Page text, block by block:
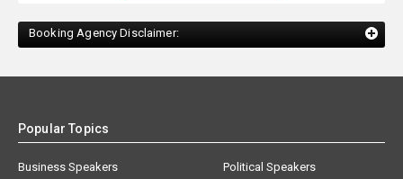
Booking Agency Disclaimer:
Popular Topics
Business Speakers
Political Speakers